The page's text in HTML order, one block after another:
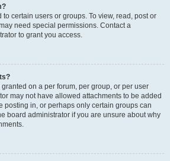
certain users or groups. To view, read, post or
need special permissions. Contact a
to grant you access.
on a per forum, per group, or per user
may not have allowed attachments to be added
posting in, or perhaps only certain groups can
board administrator if you are unsure about why